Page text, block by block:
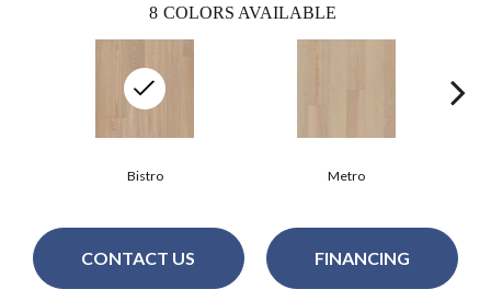
8 COLORS AVAILABLE
Metro
Bistro
CONTACT US FINANCING